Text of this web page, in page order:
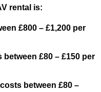
rental is:
£800 – £1,200 per
£80 – £150 per
between £80 –